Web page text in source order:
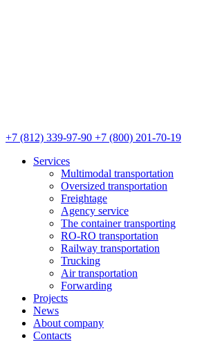
+7 (812) 339-97-90 +7 (800) 201-70-19
Services
Multimodal transportation
Oversized transportation
Freightage
Agency service
The container transporting
RO-RO transportation
Railway transportation
Trucking
Air transportation
Forwarding
Projects
News
About company
Contacts